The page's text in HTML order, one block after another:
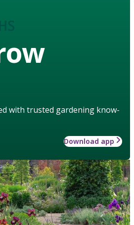
with trusted gardening know-
Download app